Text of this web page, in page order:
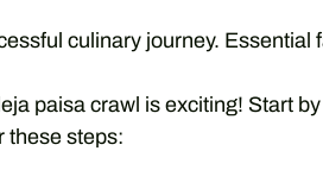
culinary journey.
paisa crawl is exciting! Start
these steps: